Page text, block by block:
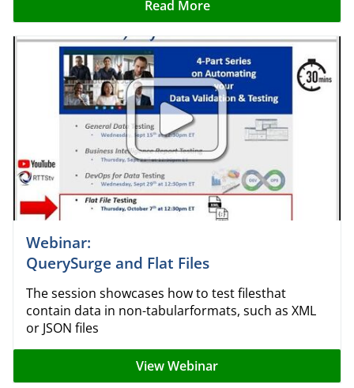
Read More
Webinar:
QuerySurge and Flat Files
The session showcases how to test filesthat
contain data in non-tabularformats, such as XML
or JSON files
View Webinar